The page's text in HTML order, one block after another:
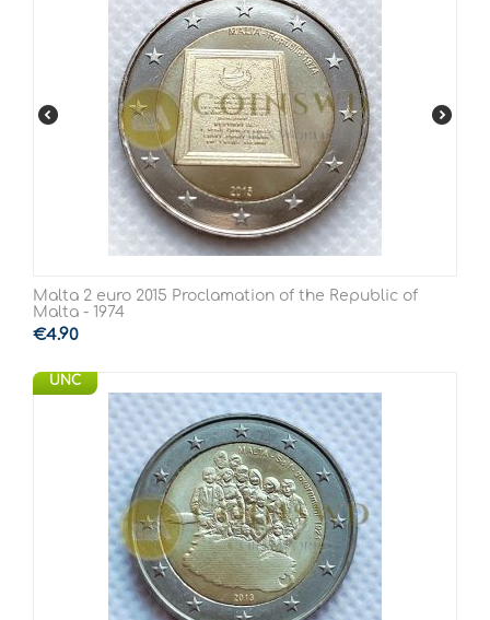
Malta 2 euro 2015 Proclamation of the Republic of
Malta - 1974
€4.90
UNC